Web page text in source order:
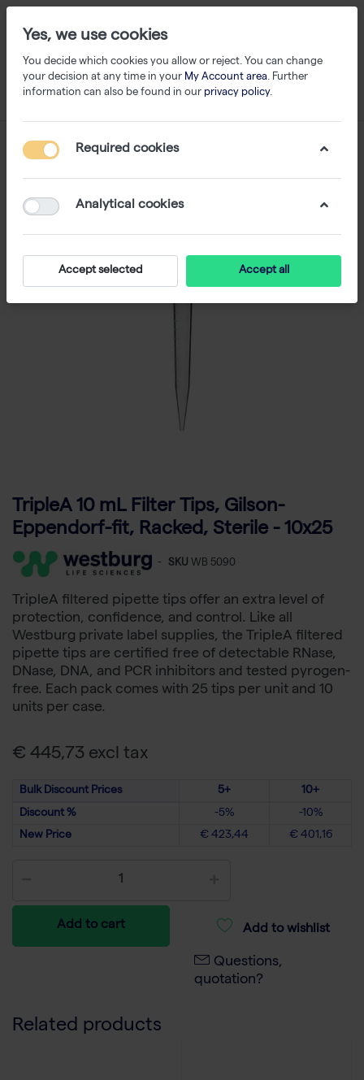
TripleA 10 mL Filter Tips, Gilson-
Eppendorf-fit, Racked, Sterile - 10x25
- SKU WB 5090
TripleA filtered pipette tips offer an extra level of
protection, confidence, and control. Like all
Westburg private label supplies, the TripleA filtered
pipette tips are certified free of detectable RNase,
DNase, DNA, and PCR inhibitors and tested pyrogen-
free. Each pack comes with 25 tips per unit and 10
units per case.
€ 445,73 excl tax
Bulk Discount Prices 5+
10+
Discount %
-5%
-10%
New Price
€ 423,44 € 401,16
Add to cart Add to wishlist
Questions,
quotation?
Related products
Yes, we use cookies
You decide which cookies you allow or reject. You can change
your decision at any time in your My Account area. Further
information can also be found in our privacy policy.
Required cookies
Analytical cookies
Accept selected Accept all